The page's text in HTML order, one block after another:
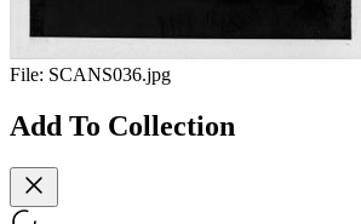
File: SCANS036.jpg
Add To Collection